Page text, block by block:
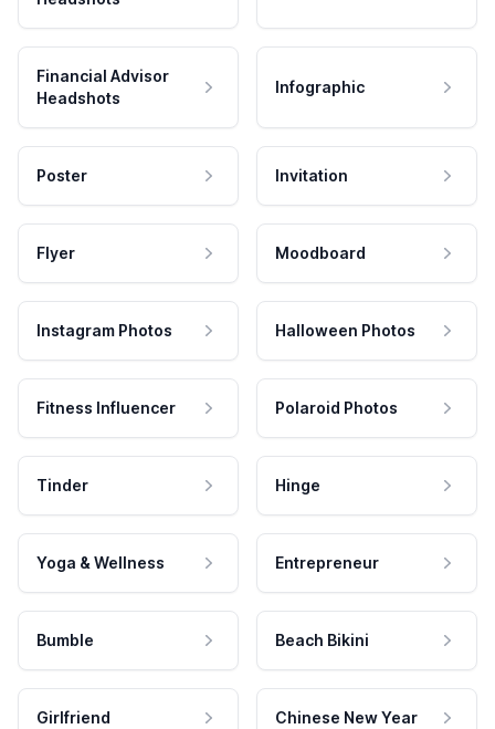
Financial Advisor
Headshots
Infographic
Poster Invitation
Flyer Moodboard
Instagram Photos Halloween Photos
Fitness Influencer Polaroid Photos
Tinder Hinge
Yoga & Wellness Entrepreneur
Bumble Beach Bikini
Girlfriend Chinese New Year